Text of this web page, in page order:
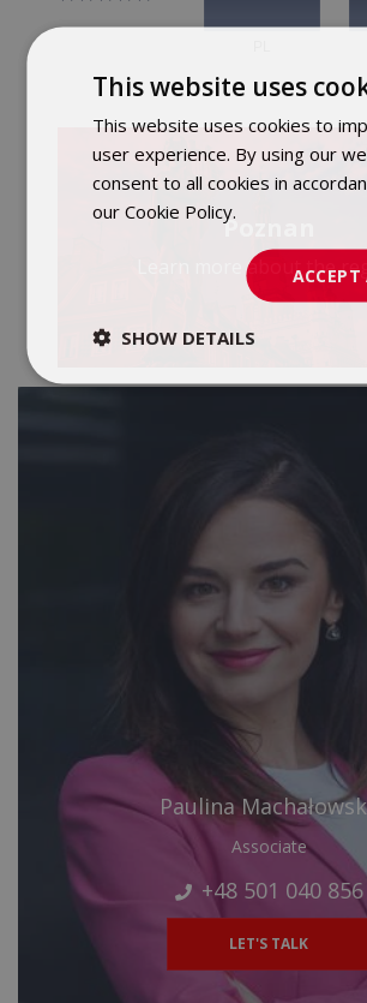
Poznan
Learn more about the
Paulina
Associate
+48 501 040 856
LET'S TALK
This website uses
This website uses cookies to
user experience. By using our
consent to all cookies in
our Cookie Policy.
ACCEPT
SHOW DETAILS